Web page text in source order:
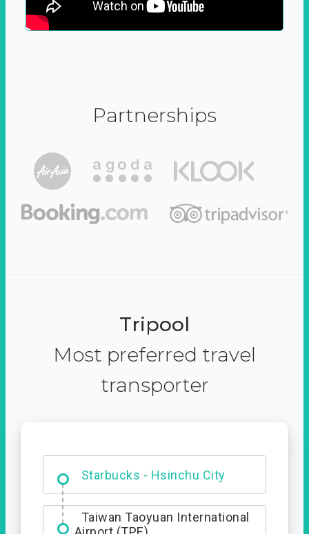
Partnerships
Tripool
Most preferred travel
transporter
Starbucks - Hsinchu City
Entrance
Taiwan Taoyuan International